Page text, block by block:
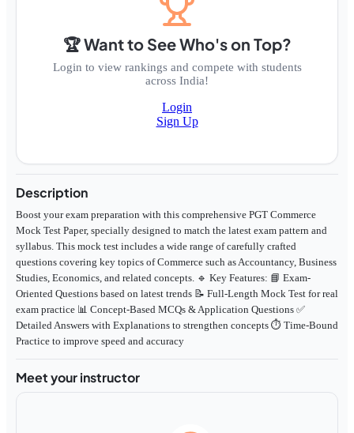
🏆 Want to See Who's on Top?
Login to view rankings and compete with students
across India!
Login
Sign Up
Description
Boost your exam preparation with this comprehensive PGT Commerce
Mock Test Paper, specially designed to match the latest exam pattern and
syllabus. This mock test includes a wide range of carefully crafted
questions covering key topics of Commerce such as Accountancy, Business
Studies, Economics, and related concepts. 🔹 Key Features: 📘 Exam-
Oriented Questions based on latest trends 📝 Full-Length Mock Test for real
exam practice 📊 Concept-Based MCQs & Application Questions ✅
Detailed Answers with Explanations to strengthen concepts ⏱️ Time-Bound
Practice to improve speed and accuracy
Meet your instructor